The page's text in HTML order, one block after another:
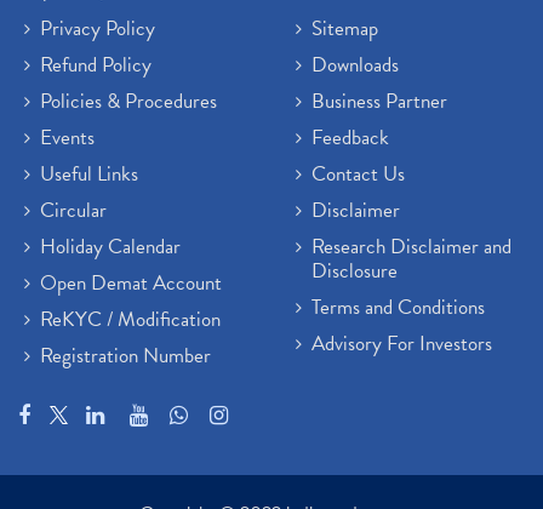
Privacy Policy
Refund Policy
Policies & Procedures
Events
Useful Links
Circular
Holiday Calendar
Open Demat Account
ReKYC / Modification
Registration Number
Sitemap
Downloads
Business Partner
Feedback
Contact Us
Disclaimer
Research Disclaimer and
Disclosure
Terms and Conditions
Advisory For Investors